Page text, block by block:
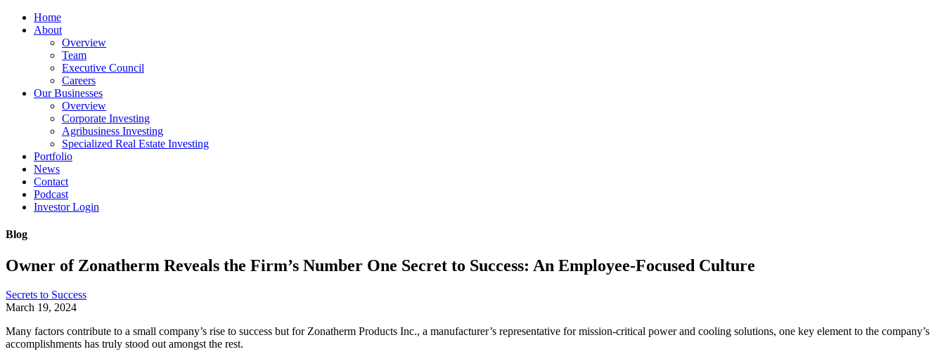
Home
About
Overview
Team
Executive Council
Careers
Our Businesses
Overview
Corporate Investing
Agribusiness Investing
Specialized Real Estate Investing
Portfolio
News
Contact
Podcast
Investor Login
Blog
Owner of Zonatherm Reveals the Firm’s Number One Secret to Success: An Employee-Focused Culture
Secrets to Success
March 19, 2024
Many factors contribute to a small company’s rise to success but for Zonatherm Products Inc., a manufacturer’s representative for mission-critical power and cooling solutions, one key element to the company’s
accomplishments has truly stood out amongst the rest.